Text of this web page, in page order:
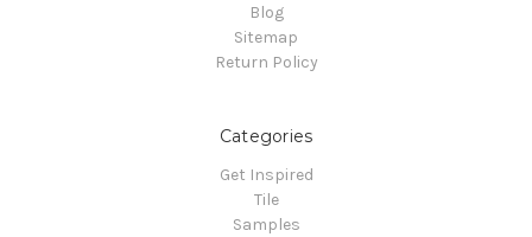
Blog
Sitemap
Return Policy
Categories
Get Inspired
Tile
Samples